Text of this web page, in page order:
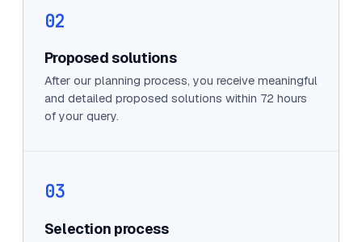
02
Proposed solutions
After our planning process, you receive meaningful
and detailed proposed solutions within 72 hours
of your query.
03
Selection process